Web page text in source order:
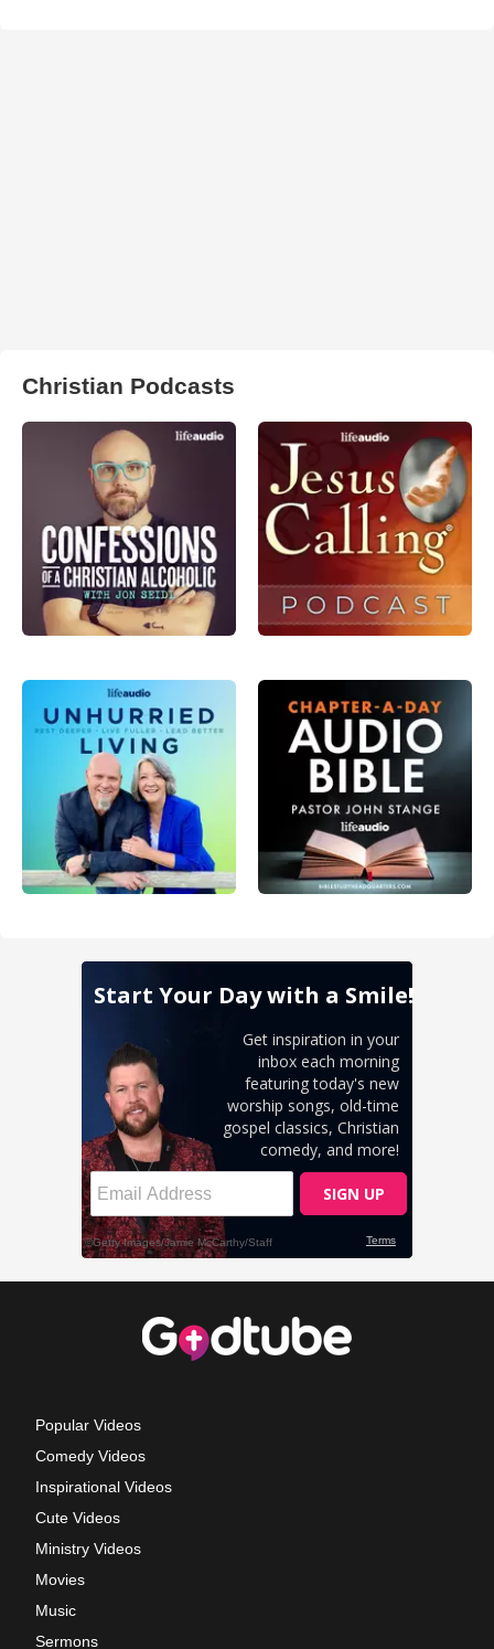
Christian Podcasts
Popular Videos
Comedy Videos
Inspirational Videos
Cute Videos
Ministry Videos
Movies
Music
Sermons